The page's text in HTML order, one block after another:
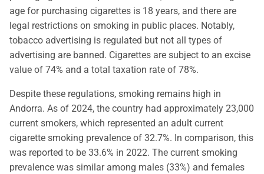
age for purchasing cigarettes is 18 years, and there are
legal restrictions on smoking in public places. Notably,
tobacco advertising is regulated but not all types of
advertising are banned. Cigarettes are subject to an excise
value of 74% and a total taxation rate of 78%.
Despite these regulations, smoking remains high in
Andorra. As of 2024, the country had approximately 23,000
current smokers, which represented an adult current
cigarette smoking prevalence of 32.7%. In comparison, this
was reported to be 33.6% in 2022. The current smoking
prevalence was similar among males (33%) and females